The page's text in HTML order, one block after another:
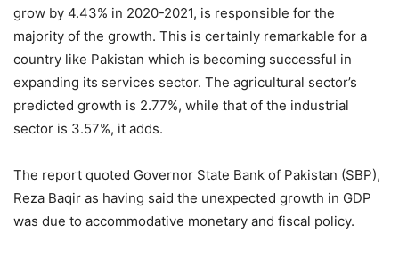
grow by 4.43% in 2020-2021, is responsible for the
majority of the growth. This is certainly remarkable for a
country like Pakistan which is becoming successful in
expanding its services sector. The agricultural sector’s
predicted growth is 2.77%, while that of the industrial
sector is 3.57%, it adds.
The report quoted Governor State Bank of Pakistan (SBP),
Reza Baqir as having said the unexpected growth in GDP
was due to accommodative monetary and fiscal policy.